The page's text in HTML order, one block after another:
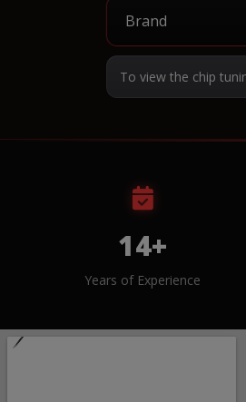
To view the chip
14+
Years of Experience